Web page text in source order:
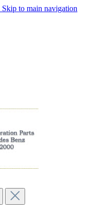
Skip to main navigation